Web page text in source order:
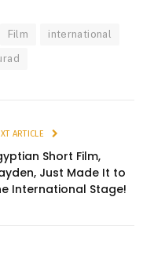
Film international
ARTICLE
Short Film,
Just Made It to
International Stage!